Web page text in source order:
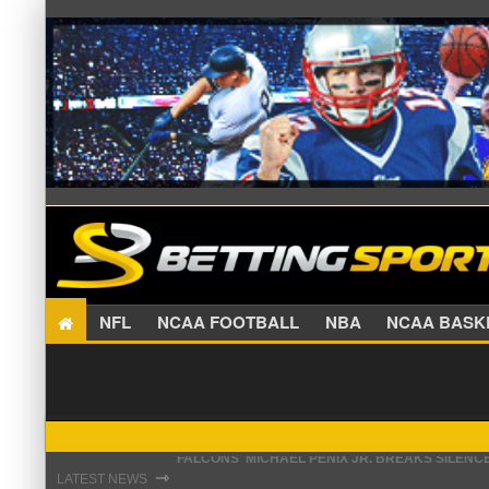
NFL NCAA FOOTBALL NBA NCAA
LATEST NEWS ⇾
STEFON DIGGS LANDS WITH COMMANDERS,